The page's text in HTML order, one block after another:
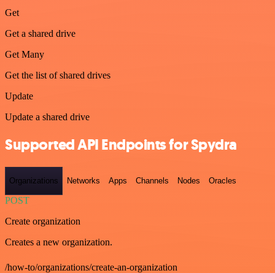
Get
Get a shared drive
Get Many
Get the list of shared drives
Update
Update a shared drive
Supported API Endpoints for Spydra
Organizations Networks Apps Channels Nodes Oracles
POST
Create organization
Creates a new organization.
/how-to/organizations/create-an-organization